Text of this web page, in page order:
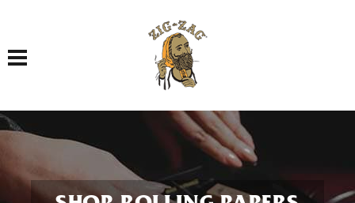
Toggle navigation